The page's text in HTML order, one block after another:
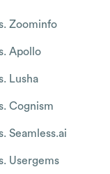
Zoominfo
Apollo
Lusha
Cognism
Seamless.ai
Usergems